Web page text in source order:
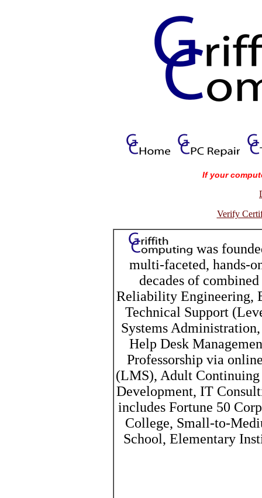
If your
Verify
was
multi-faceted, hands-
decades of
Reliability Engineering,
Technical Support
Systems
Help Desk
Professorship via
(LMS), Adult
Development, IT
includes Fortune 50
College, Small-to-
School, Elementary